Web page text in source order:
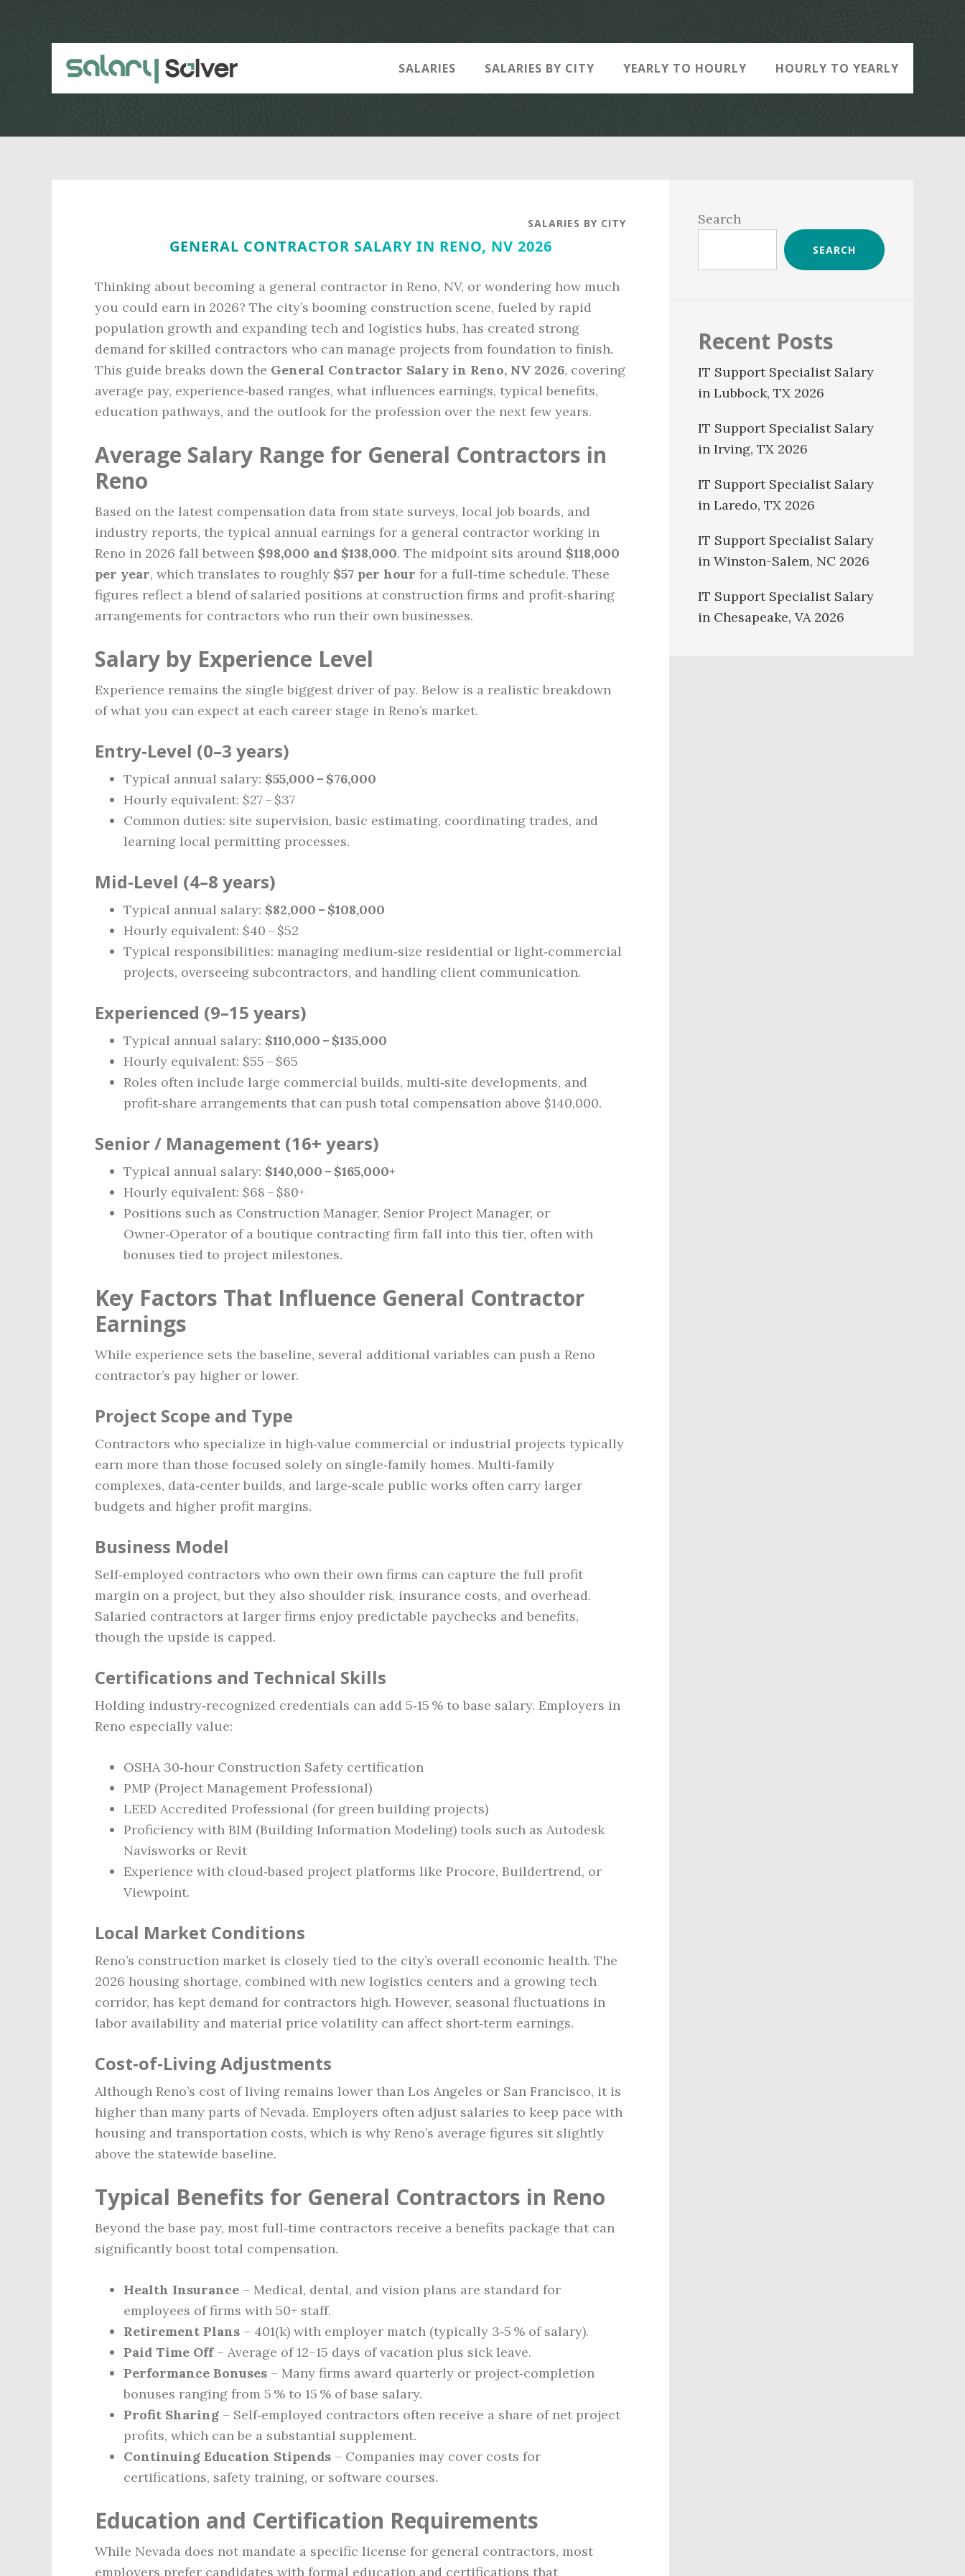
SALARIES SALARIES BY CITY YEARLY TO HOURLY HOURLY TO YEARLY
SALARIES BY CITY
GENERAL CONTRACTOR SALARY IN RENO, NV 2026
Thinking about becoming a general contractor in Reno, NV, or wondering how much
you could earn in 2026? The city’s booming construction scene, fueled by rapid
population growth and expanding tech and logistics hubs, has created strong
demand for skilled contractors who can manage projects from foundation to finish.
This guide breaks down the General Contractor Salary in Reno, NV 2026, covering
average pay, experience‑based ranges, what influences earnings, typical benefits,
education pathways, and the outlook for the profession over the next few years.
Average Salary Range for General Contractors in
Reno
Based on the latest compensation data from state surveys, local job boards, and
industry reports, the typical annual earnings for a general contractor working in
Reno in 2026 fall between $98,000 and $138,000. The midpoint sits around $118,000
per year, which translates to roughly $57 per hour for a full‑time schedule. These
figures reflect a blend of salaried positions at construction firms and profit‑sharing
arrangements for contractors who run their own businesses.
Salary by Experience Level
Experience remains the single biggest driver of pay. Below is a realistic breakdown
of what you can expect at each career stage in Reno’s market.
Entry‑Level (0–3 years)
Typical annual salary: $55,000 – $76,000
Hourly equivalent: $27 – $37
Common duties: site supervision, basic estimating, coordinating trades, and
learning local permitting processes.
Mid‑Level (4–8 years)
Typical annual salary: $82,000 – $108,000
Hourly equivalent: $40 – $52
Typical responsibilities: managing medium‑size residential or light‑commercial
projects, overseeing subcontractors, and handling client communication.
Experienced (9–15 years)
Typical annual salary: $110,000 – $135,000
Hourly equivalent: $55 – $65
Roles often include large commercial builds, multi‑site developments, and
profit‑share arrangements that can push total compensation above $140,000.
Senior / Management (16+ years)
Typical annual salary: $140,000 – $165,000+
Hourly equivalent: $68 – $80+
Positions such as Construction Manager, Senior Project Manager, or
Owner‑Operator of a boutique contracting firm fall into this tier, often with
bonuses tied to project milestones.
Key Factors That Influence General Contractor
Earnings
While experience sets the baseline, several additional variables can push a Reno
contractor’s pay higher or lower.
Project Scope and Type
Contractors who specialize in high‑value commercial or industrial projects typically
earn more than those focused solely on single‑family homes. Multi‑family
complexes, data‑center builds, and large‑scale public works often carry larger
budgets and higher profit margins.
Business Model
Self‑employed contractors who own their own firms can capture the full profit
margin on a project, but they also shoulder risk, insurance costs, and overhead.
Salaried contractors at larger firms enjoy predictable paychecks and benefits,
though the upside is capped.
Certifications and Technical Skills
Holding industry‑recognized credentials can add 5‑15 % to base salary. Employers in
Reno especially value:
OSHA 30‑hour Construction Safety certification
PMP (Project Management Professional)
LEED Accredited Professional (for green building projects)
Proficiency with BIM (Building Information Modeling) tools such as Autodesk
Navisworks or Revit
Experience with cloud‑based project platforms like Procore, Buildertrend, or
Viewpoint.
Local Market Conditions
Reno’s construction market is closely tied to the city’s overall economic health. The
2026 housing shortage, combined with new logistics centers and a growing tech
corridor, has kept demand for contractors high. However, seasonal fluctuations in
labor availability and material price volatility can affect short‑term earnings.
Cost‑of‑Living Adjustments
Although Reno’s cost of living remains lower than Los Angeles or San Francisco, it is
higher than many parts of Nevada. Employers often adjust salaries to keep pace with
housing and transportation costs, which is why Reno’s average figures sit slightly
above the statewide baseline.
Typical Benefits for General Contractors in Reno
Beyond the base pay, most full‑time contractors receive a benefits package that can
significantly boost total compensation.
Health Insurance – Medical, dental, and vision plans are standard for
employees of firms with 50+ staff.
Retirement Plans – 401(k) with employer match (typically 3‑5 % of salary).
Paid Time Off– Average of 12–15 days of vacation plus sick leave.
Performance Bonuses – Many firms award quarterly or project‑completion
bonuses ranging from 5 % to 15 % of base salary.
Profit Sharing – Self‑employed contractors often receive a share of net project
profits, which can be a substantial supplement.
Continuing Education Stipends – Companies may cover costs for
certifications, safety training, or software courses.
Education and Certification Requirements
While Nevada does not mandate a specific license for general contractors, most
employers prefer candidates with formal education and certifications that
Sidebar
Search
SEARCH
Recent Posts
IT Support Specialist Salary
in Lubbock, TX 2026
IT Support Specialist Salary
in Irving, TX 2026
IT Support Specialist Salary
in Laredo, TX 2026
IT Support Specialist Salary
in Winston-Salem, NC 2026
IT Support Specialist Salary
in Chesapeake, VA 2026